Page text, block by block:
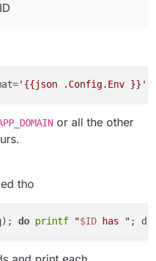
'{{json .Config.Env }}'
or all the other
tho
do printf "$ID has " ;